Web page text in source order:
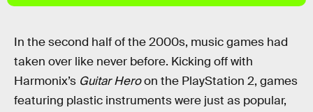
In the second half of the 2000s, music games had
taken over like never before. Kicking off with
Harmonix’s Guitar Heroon the PlayStation 2, games
featuring plastic instruments were just as popular,